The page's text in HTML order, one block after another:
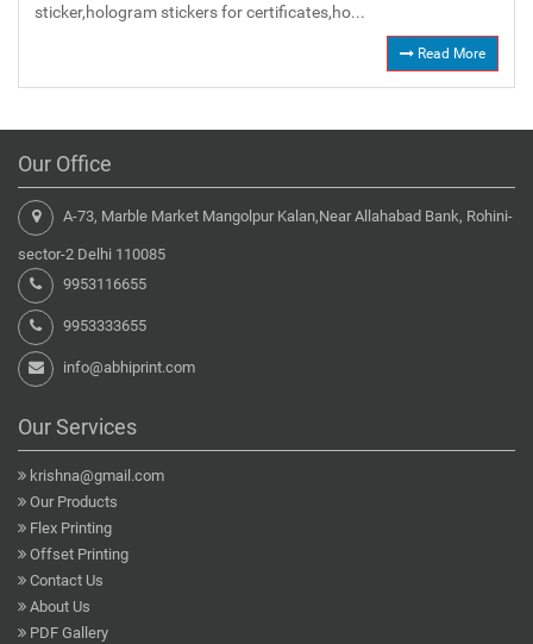
sticker,hologram stickers for certificates,ho...
Read More
Our Office
A-73, Marble Market Mangolpur Kalan,Near Allahabad Bank, Rohini-
sector-2 Delhi 110085
9953116655
9953333655
info@abhiprint.com
Our Services
krishna@gmail.com
Our Products
Flex Printing
Offset Printing
Contact Us
About Us
PDF Gallery